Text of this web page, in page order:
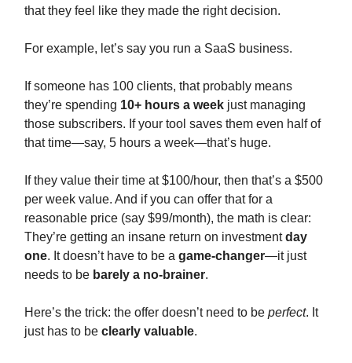
that they feel like they made the right decision.
For example, let’s say you run a SaaS business.
If someone has 100 clients, that probably means
they’re spending 10+ hours a week just managing
those subscribers. If your tool saves them even half of
that time—say, 5 hours a week—that’s huge.
If they value their time at $100/hour, then that’s a $500
per week value. And if you can offer that for a
reasonable price (say $99/month), the math is clear:
They’re getting an insane return on investmentday
one. It doesn’t have to be a game-changer—it just
needs to be barely a no-brainer.
Here’s the trick: the offer doesn’t need to be perfect. It
just has to be clearly valuable.